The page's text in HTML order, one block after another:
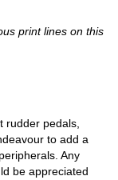
print lines on this
rudder pedals,
to add a
Any
be appreciated